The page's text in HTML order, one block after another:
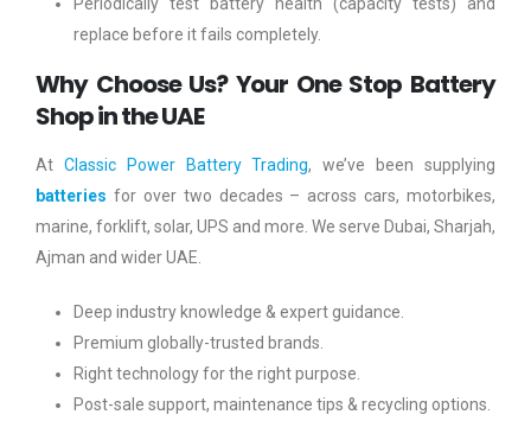
replace before it fails completely.
Why Choose Us? Your One Stop Battery
Shop in the UAE
At Classic Power Battery Trading, we’ve been supplying
batteries for over two decades – across cars, motorbikes,
marine, forklift, solar, UPS and more. We serve Dubai, Sharjah,
Ajman and wider UAE.
Deep industry knowledge & expert guidance.
Premium globally-trusted brands.
Right technology for the right purpose.
Post-sale support, maintenance tips & recycling options.